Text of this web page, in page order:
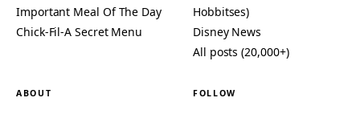
Important Meal Of The Day
Chick-Fil-A Secret Menu
Hobbitses)
Disney News
All posts (20,000+)
ABOUT FOLLOW